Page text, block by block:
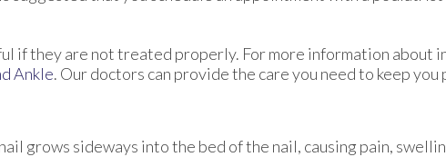
if they are not treated properly. For more information about
Ankle. Our doctors can provide the care you need to keep
grows sideways into the bed of the nail, causing pain,